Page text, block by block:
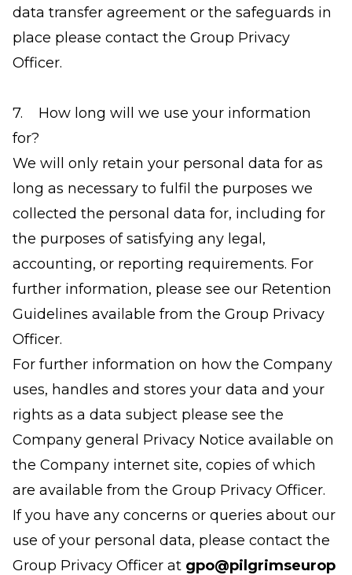
data transfer agreement or the safeguards in
place please contact the Group Privacy
Officer.
7. How long will we use your information
for?
We will only retain your personal data for as
long as necessary to fulfil the purposes we
collected the personal data for, including for
the purposes of satisfying any legal,
accounting, or reporting requirements. For
further information, please see our Retention
Guidelines available from the Group Privacy
Officer.
For further information on how the Company
uses, handles and stores your data and your
rights as a data subject please see the
Company general Privacy Notice available on
the Company internet site, copies of which
are available from the Group Privacy Officer.
If you have any concerns or queries about our
use of your personal data, please contact the
Group Privacy Officer at gpo@pilgrimseurop